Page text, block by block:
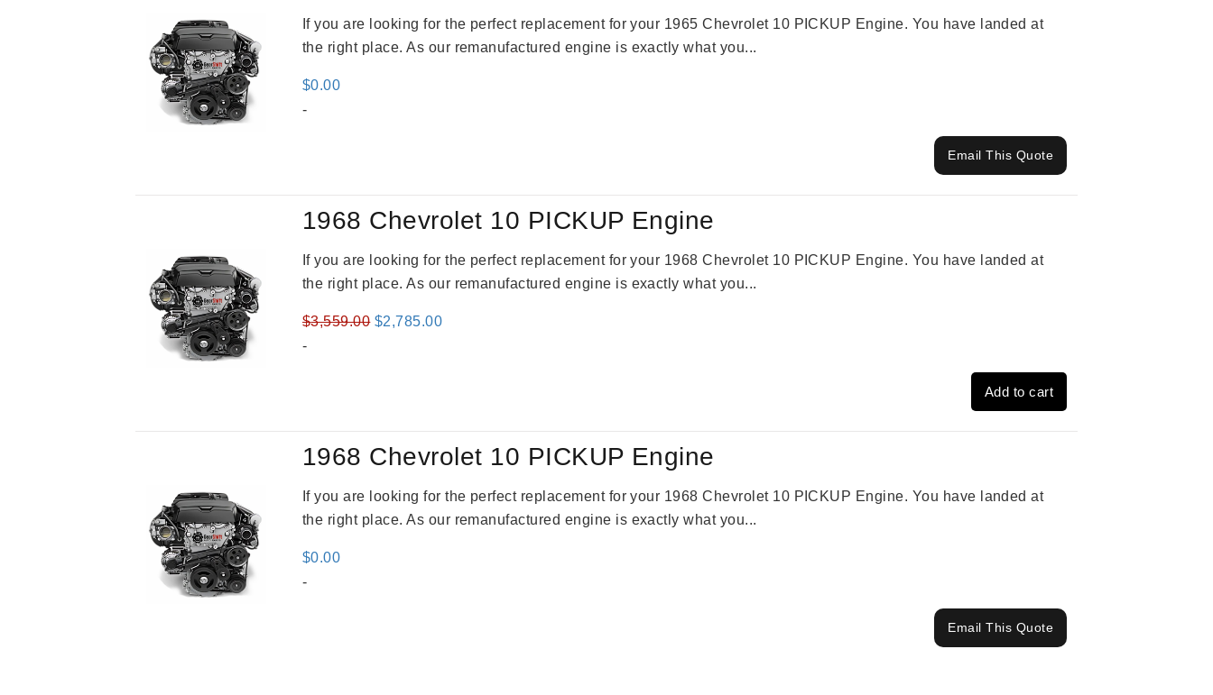
If you are looking for the perfect replacement for your 1965 Chevrolet 10 PICKUP Engine. You have landed at
the right place. As our remanufactured engine is exactly what you...
$0.00
-
Email This Quote
1968 Chevrolet 10 PICKUP Engine
If you are looking for the perfect replacement for your 1968 Chevrolet 10 PICKUP Engine. You have landed at
the right place. As our remanufactured engine is exactly what you...
$3,559.00 Original
$2,785.00Current
-
Add to cart
1968 Chevrolet 10 PICKUP Engine
If you are looking for the perfect replacement for your 1968 Chevrolet 10 PICKUP Engine. You have landed at
the right place. As our remanufactured engine is exactly what you...
$0.00
-
Email This Quote